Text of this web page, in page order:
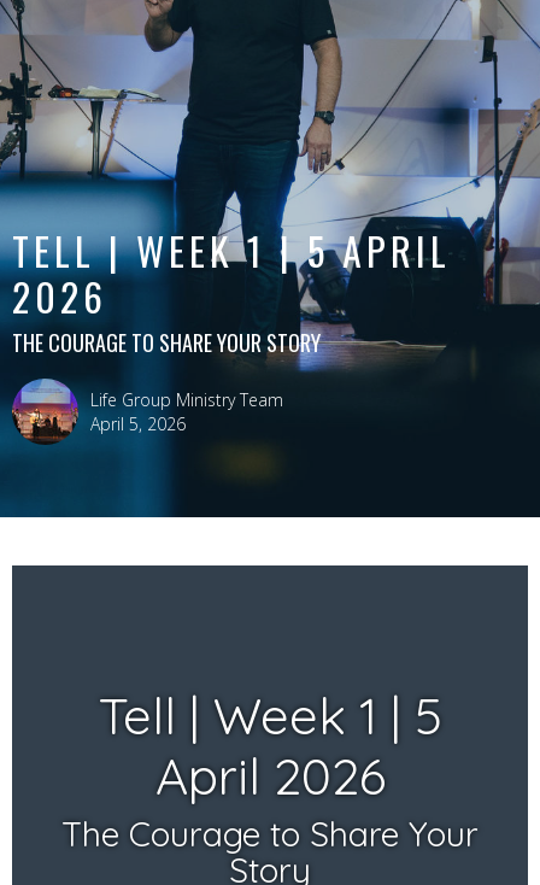
TELL | WEEK 1 | 5 APRIL
2026
THE COURAGE TO SHARE YOUR STORY
Life Group Ministry Team
April 5, 2026